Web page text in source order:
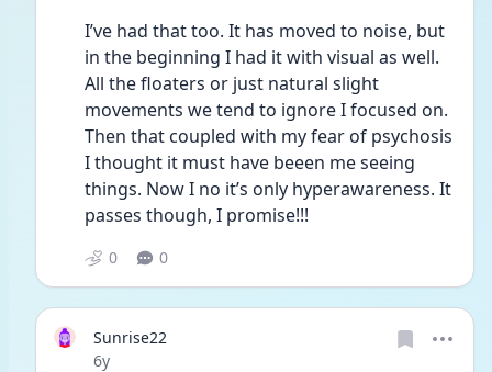
I’ve had that too. It has moved to noise, but
in the beginning I had it with visual as well.
All the floaters or just natural slight
movements we tend to ignore I focused on.
Then that coupled with my fear of psychosis
I thought it must have beeen me seeing
things. Now I no it’s only hyperawareness. It
passes though, I promise!!!
0 0
Sunrise22
Date posted
6y